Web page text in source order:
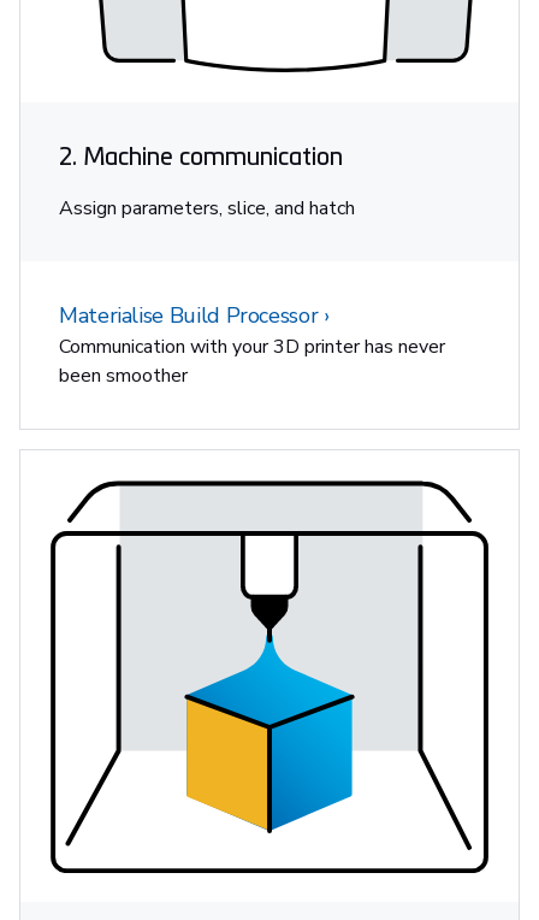
2. Machine communication
Assign parameters, slice, and hatch
Materialise Build Processor
Communication with your 3D printer has never
been smoother